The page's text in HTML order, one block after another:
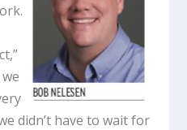
didn’t have to wait for